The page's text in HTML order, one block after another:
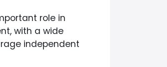
role in
with a wide
independent